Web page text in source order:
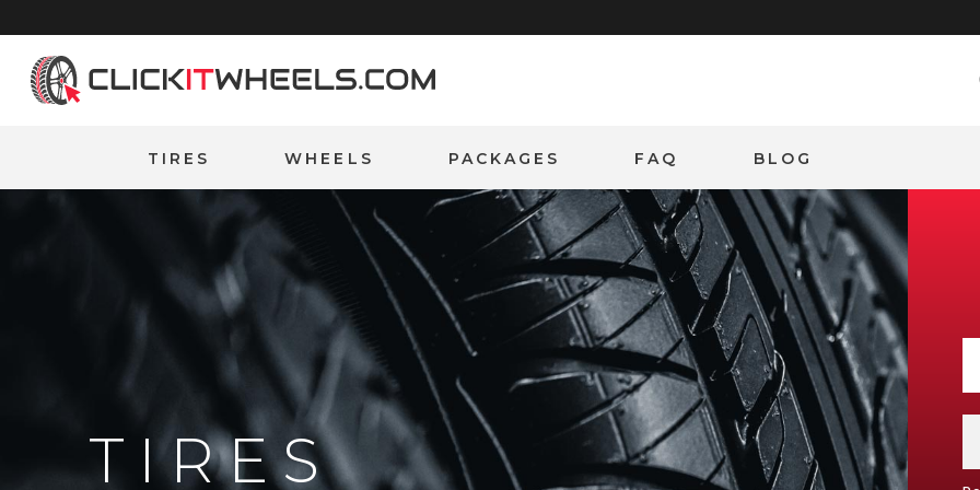
Home
TIRES WHEELS PACKAGES FAQ BLOG
TIRES